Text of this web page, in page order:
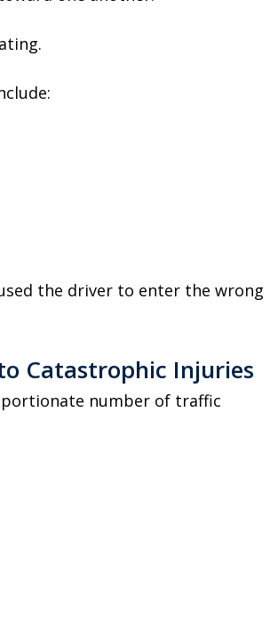
the driver to enter the wrong
Catastrophic Injuries
number of traffic